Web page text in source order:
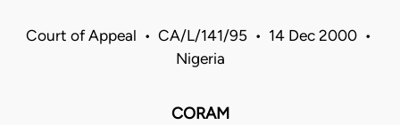
Court of Appeal • CA/L/141/95 • 14 Dec 2000 •
Nigeria
CORAM